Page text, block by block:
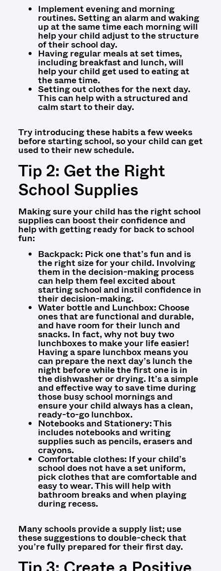
Implement evening and morning
routines. Setting an alarm and waking
up at the same time each morning will
help your child adjust to the structure
of their school day.
Having regular meals at set times,
including breakfast and lunch, will
help your child get used to eating at
the same time.
Setting out clothes for the next day.
This can help with a structured and
calm start to their day.
Try introducing these habits a few weeks
before starting school, so your child can get
used to their new schedule.
Tip 2: Get the Right
School Supplies
Making sure your child has the right school
supplies can boost their confidence and
help withgetting ready for back to school
fun:
Backpack: Pick one that’s fun and is
the right size for your child. Involving
them in the decision-making process
can help them feel excited about
starting school and instil confidence in
their decision-making.
Water bottle and Lunchbox: Choose
ones that are functional and durable,
and have room for their lunch and
snacks. In fact, why not buy two
lunchboxes to make your life easier!
Having a spare lunchbox means you
can prepare the next day’s lunch the
night before while the first one is in
the dishwasher or drying. It’s a simple
and effective way to save time during
those busy school mornings and
ensure your child always has a clean,
ready-to-go lunchbox.
Notebooks and Stationery: This
includes notebooks and writing
supplies such as pencils, erasers and
crayons.
Comfortable clothes: If your child’s
school does not have a set uniform,
pick clothes that are comfortable and
easy to wear. This will help with
bathroom breaks and when playing
during recess.
Many schools provide a supply list; use
these suggestions to double-check that
you’re fully prepared for their first day.